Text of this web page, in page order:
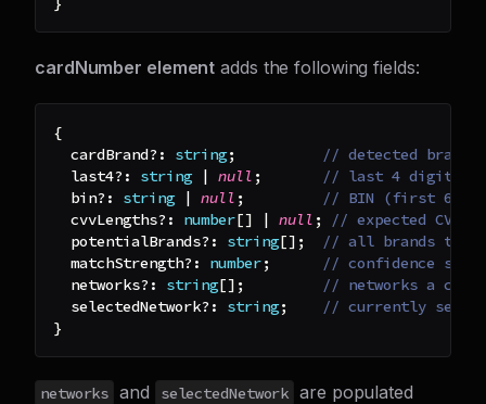
cardNumber element adds the following fields:
{
  cardBrand
? : string;
// detected
  last4
? : string | null ;
// last 4 digits
  bin
? : string | null ;
// BIN (first 6–8
  cvvLengths
? : number[] | null ;
// expected CVV
  potentialBrands
? : string[] ;
// all brands that
  matchStrength
? : number;
// confidence
  networks
? : string[] ;
// networks a co-
  selectedNetwork
? : string;
// currently
}
networks and selectedNetwork are populated